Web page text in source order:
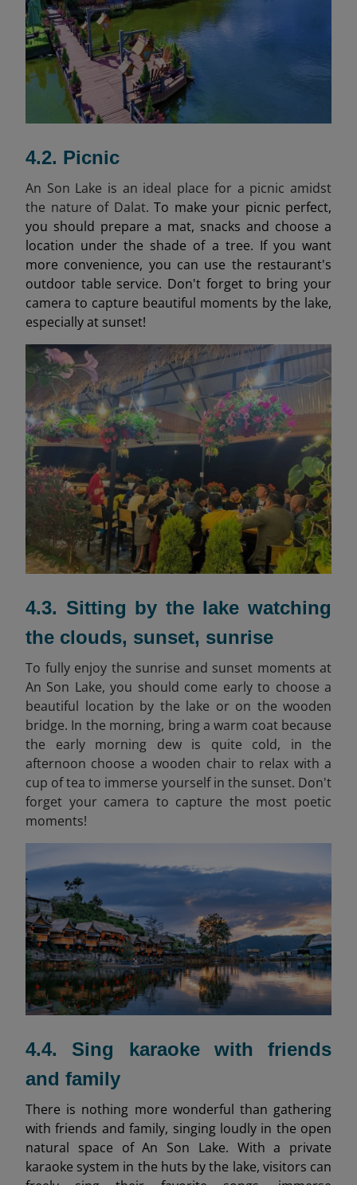
4.2. Picnic
An Son Lake is an ideal place for a picnic amidst
the nature of Dalat. To make your picnic perfect,
you should prepare a mat, snacks and choose a
location under the shade of a tree. If you want
more convenience, you can use the restaurant's
outdoor table service. Don't forget to bring your
camera to capture beautiful moments by the lake,
especially at sunset!
4.3. Sitting by the lake watching
the clouds, sunset, sunrise
To fully enjoy the sunrise and sunset moments at
An Son Lake, you should come early to choose a
beautiful location by the lake or on the wooden
bridge. In the morning, bring a warm coat because
the early morning dew is quite cold, in the
afternoon choose a wooden chair to relax with a
cup of tea to immerse yourself in the sunset. Don't
forget your camera to capture the most poetic
moments!
4.4. Sing karaoke with friends
and family
There is nothing more wonderful than gathering
with friends and family, singing loudly in the open
natural space of An Son Lake. With a private
karaoke system in the huts by the lake, visitors can